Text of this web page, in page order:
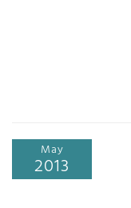
May
2013